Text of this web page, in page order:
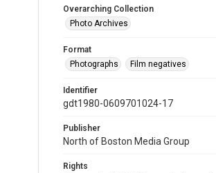
Overarching Collection
Photo Archives
Format
Photographs
Film negatives
Identifier
gdt1980-0609701024-17
Publisher
North of Boston Media Group
Rights